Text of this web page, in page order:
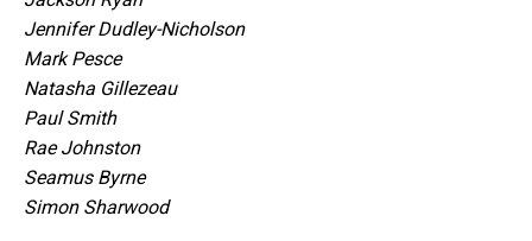
Jennifer Dudley-Nicholson
Mark Pesce
Natasha Gillezeau
Paul Smith
Rae Johnston
Seamus Byrne
Simon Sharwood